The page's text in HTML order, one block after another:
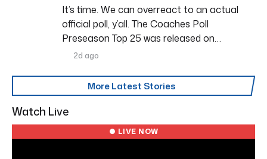
It’s time. We can overreact to an actual
official poll, y’all. The Coaches Poll
Preseason Top 25 was released on…
2d ago
More Latest Stories
Watch Live
● LIVE NOW